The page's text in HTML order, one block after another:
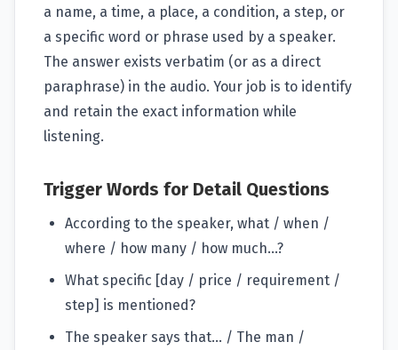
a name, a time, a place, a condition, a step, or
a specific word or phrase used by a speaker.
The answer exists verbatim (or as a direct
paraphrase) in the audio. Your job is to identify
and retain the exact information while
listening.
Trigger Words for Detail Questions
According to the speaker, what / when /
where / how many / how much...?
What specific [day / price / requirement /
step] is mentioned?
The speaker says that... / The man /